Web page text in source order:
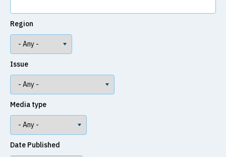
Region
Issue
Media type
Date Published